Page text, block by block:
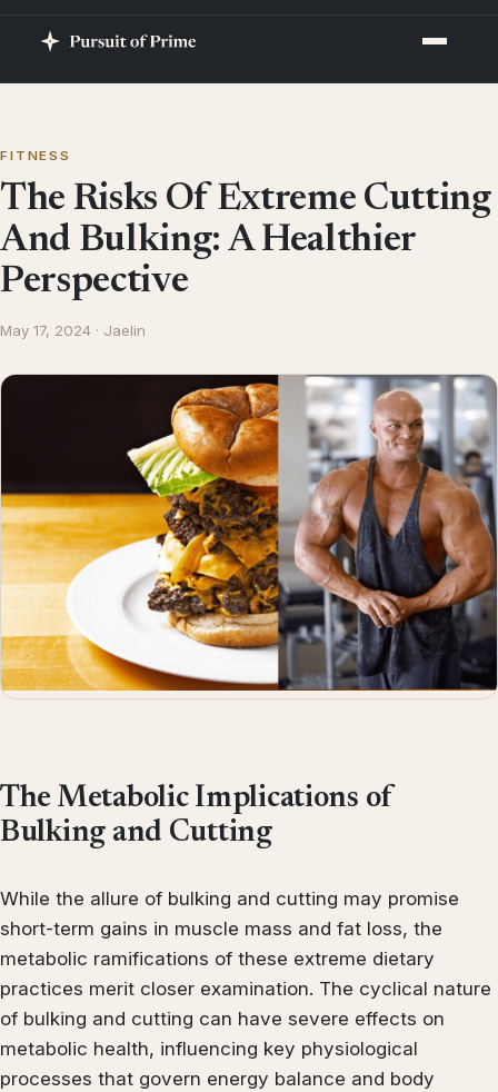
FITNESS
The Risks Of Extreme Cutting
And Bulking: A Healthier
Perspective
May 17, 2024 · Jaelin
The Metabolic Implications of
Bulking and Cutting
While the allure of bulking and cutting may promise
short-term gains in muscle mass and fat loss, the
metabolic ramifications of these extreme dietary
practices merit closer examination. The cyclical nature
of bulking and cutting can have severe effects on
metabolic health, influencing key physiological
processes that govern energy balance and body